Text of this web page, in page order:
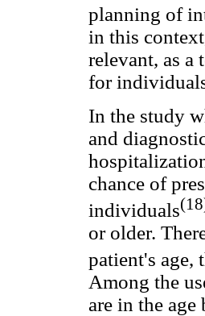
planning of
in this
relevant, as
for
In the study
and
chance of
individuals
or older.
patient's age,
Among the
are in the age